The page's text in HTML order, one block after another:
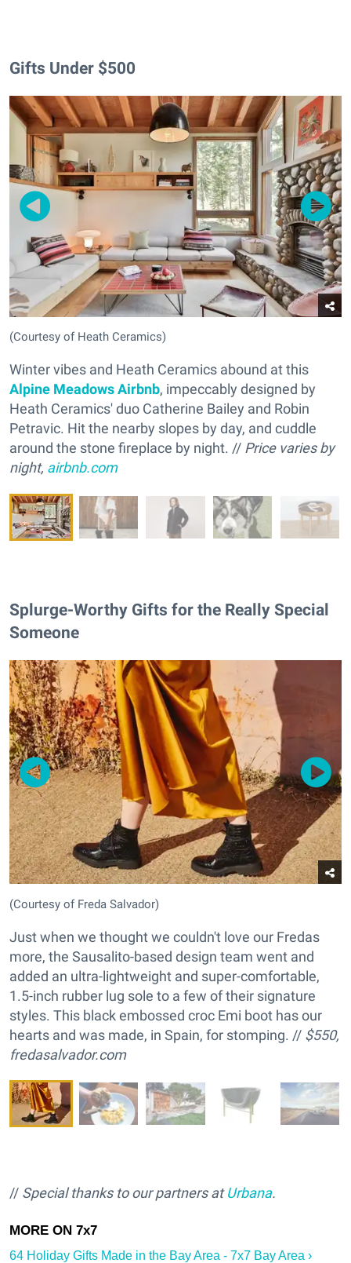
Gifts Under $500
(Courtesy of Heath Ceramics)
Winter vibes and Heath Ceramics abound at this
Alpine Meadows Airbnb, impeccably designed by
Heath Ceramics' duo Catherine Bailey and Robin
Petravic. Hit the nearby slopes by day, and cuddle
around the stone fireplace by night. // Price varies by
night, airbnb.com
Splurge-Worthy Gifts for the Really Special
Someone
(Courtesy of Freda Salvador)
Just when we thought we couldn't love our Fredas
more, the Sausalito-based design team went and
added an ultra-lightweight and super-comfortable,
1.5-inch rubber lug sole to a few of their signature
styles. This black embossed croc Emi boot has our
hearts and was made, in Spain, for stomping. // $550,
fredasalvador.com
// Special thanks to our partners atUrbana.
64 Holiday Gifts Made in the Bay Area - 7x7 Bay Area ›